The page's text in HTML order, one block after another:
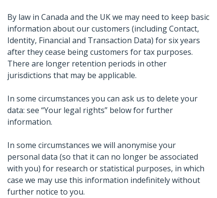
By law in Canada and the UK we may need to keep basic
information about our customers (including Contact,
Identity, Financial and Transaction Data) for six years
after they cease being customers for tax purposes.
There are longer retention periods in other
jurisdictions that may be applicable.
In some circumstances you can ask us to delete your
data: see “Your legal rights” below for further
information.
In some circumstances we will anonymise your
personal data (so that it can no longer be associated
with you) for research or statistical purposes, in which
case we may use this information indefinitely without
further notice to you.